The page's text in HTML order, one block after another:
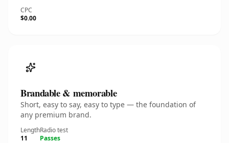
CPC
$0.00
Brandable & memorable
Short, easy to say, easy to type — the foundation of
any premium brand.
Length
11
Radio test
Passes